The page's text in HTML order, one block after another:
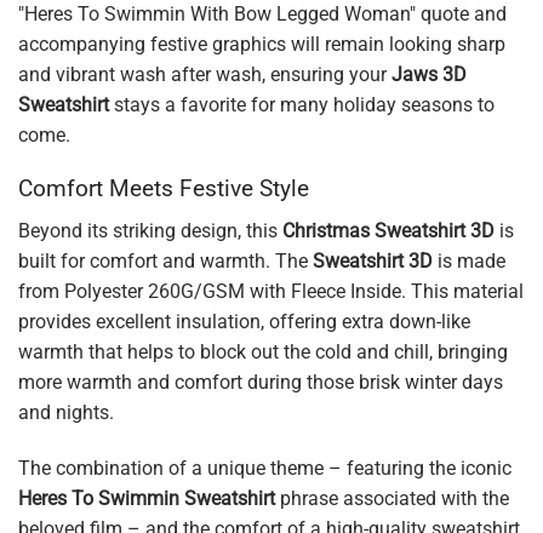
"Heres To Swimmin With Bow Legged Woman" quote and
accompanying festive graphics will remain looking sharp
and vibrant wash after wash, ensuring yourJaws 3D
Sweatshirtstays a favorite for many holiday seasons to
come.
Comfort Meets Festive Style
Beyond its striking design, this Christmas Sweatshirt 3D is
built for comfort and warmth. The Sweatshirt 3D is made
from Polyester 260G/GSM with Fleece Inside. This material
provides excellent insulation, offering extra down-like
warmth that helps to block out the cold and chill, bringing
more warmth and comfort during those brisk winter days
and nights.
The combination of a unique theme – featuring the iconic
Heres To Swimmin Sweatshirtphrase associated with the